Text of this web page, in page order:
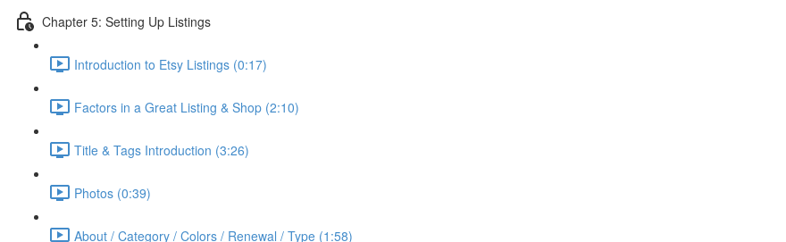
Chapter 5: Setting Up Listings
Introduction to Etsy Listings (0:17)
Factors in a Great Listing & Shop (2:10)
Title & Tags Introduction (3:26)
Photos (0:39)
About / Category / Colors / Renewal / Type (1:58)